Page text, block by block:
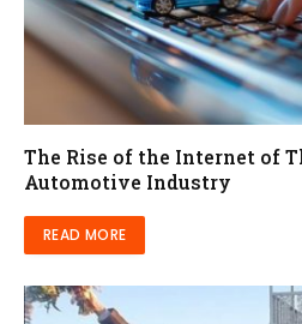
The Rise of the Internet of
Automotive Industry
READ MORE